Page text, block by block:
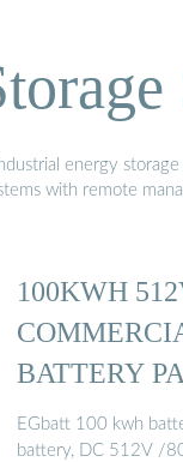
energy
with remote
100KWH
BATTERY
EGbatt 100 kwh
battery, DC 512V /